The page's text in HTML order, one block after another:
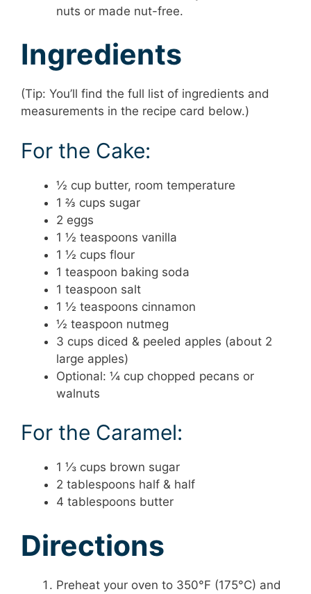
nuts or made nut-free.
Ingredients
(Tip: You’ll find the full list of ingredients and
measurements in the recipe card below.)
For the Cake:
½ cup butter, room temperature
1 ⅔ cups sugar
2 eggs
1 ½ teaspoons vanilla
1 ½ cups flour
1 teaspoon baking soda
1 teaspoon salt
1 ½ teaspoons cinnamon
½ teaspoon nutmeg
3 cups diced & peeled apples (about 2
large apples)
Optional: ¼ cup chopped pecans or
walnuts
For the Caramel:
1 ⅓ cups brown sugar
2 tablespoons half & half
4 tablespoons butter
Directions
Preheat your oven to 350°F (175°C) and